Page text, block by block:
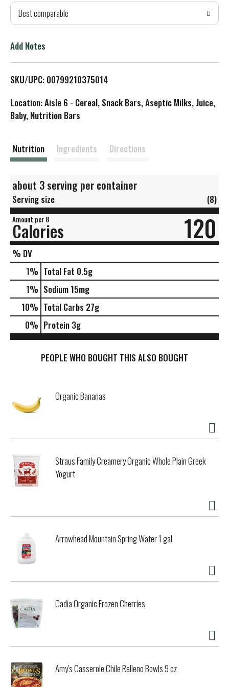
T
L
t
Best comparable
Add Notes
SKU/UPC: 00799210375014
Location: Aisle 6 - Cereal, Snack Bars, Aseptic Milks, Juice,
Baby, Nutrition Bars
Nutrition Ingredients Directions
about 3 serving per container
Serving size (8)
Amount per 8
Calories 120
% DV
1% Total Fat 0.5g
1% Sodium 15mg
10% Total Carbs 27g
0% Protein 3g
PEOPLE WHO BOUGHT THIS ALSO BOUGHT
Organic Bananas
Straus Family Creamery Organic Whole Plain Greek
Yogurt
Arrowhead Mountain Spring Water 1 gal
Cadia Organic Frozen Cherries
Amy's Casserole Chile Relleno Bowls 9 oz